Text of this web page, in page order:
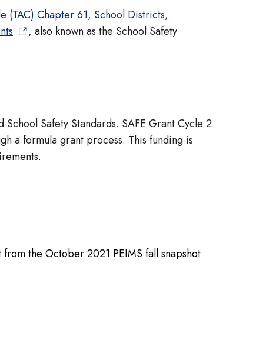
(TAC) Chapter 61, School Districts,
, also known as the School Safety
Safety Standards. SAFE Grant Cycle 2
a formula grant process. This funding is
the October 2021 PEIMS fall snapshot